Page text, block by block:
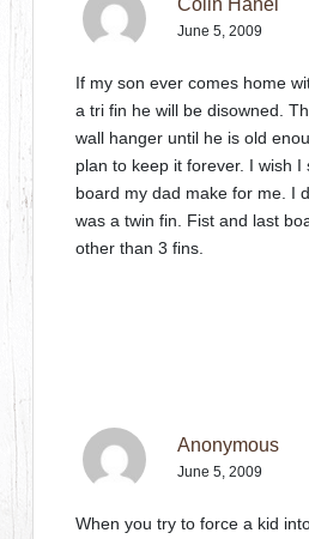
Colin Hanel
June 5, 2009
If my son ever comes home
a tri fin he will be disowned.
wall hanger until he is old
plan to keep it forever. I wish I
board my dad make for me. I
was a twin fin. Fist and last
other than 3 fins.
Anonymous
June 5, 2009
When you try to force a kid